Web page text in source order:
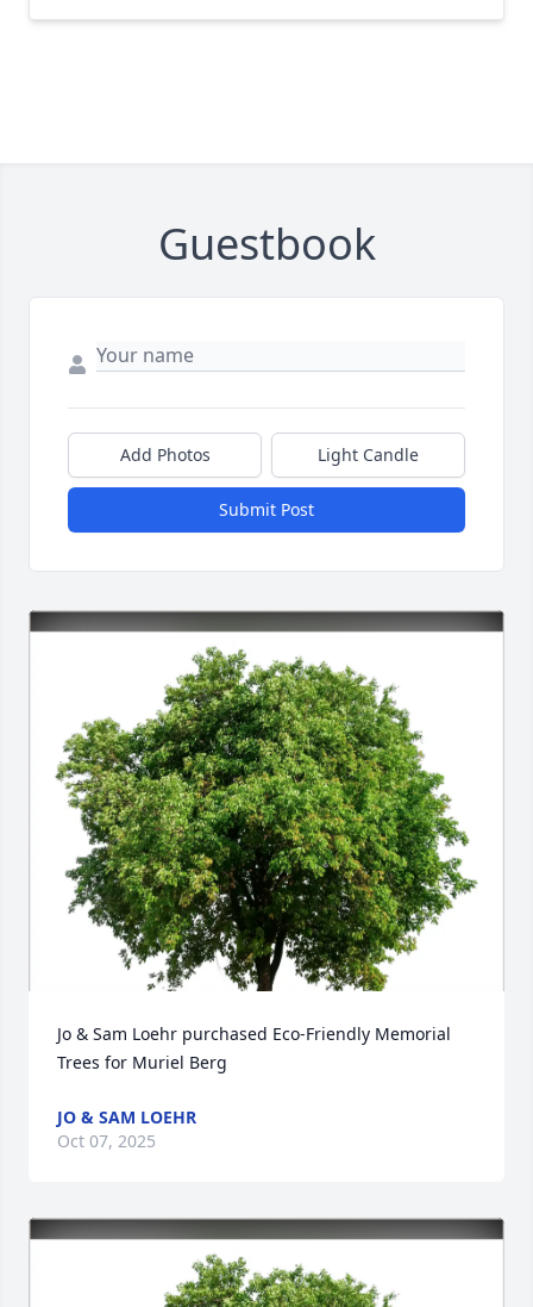
Guestbook
Add Photos Light Candle
Submit Post
Jo & Sam Loehr purchased Eco-Friendly Memorial
Trees for Muriel Berg
JO & SAM LOEHR
Oct 07, 2025